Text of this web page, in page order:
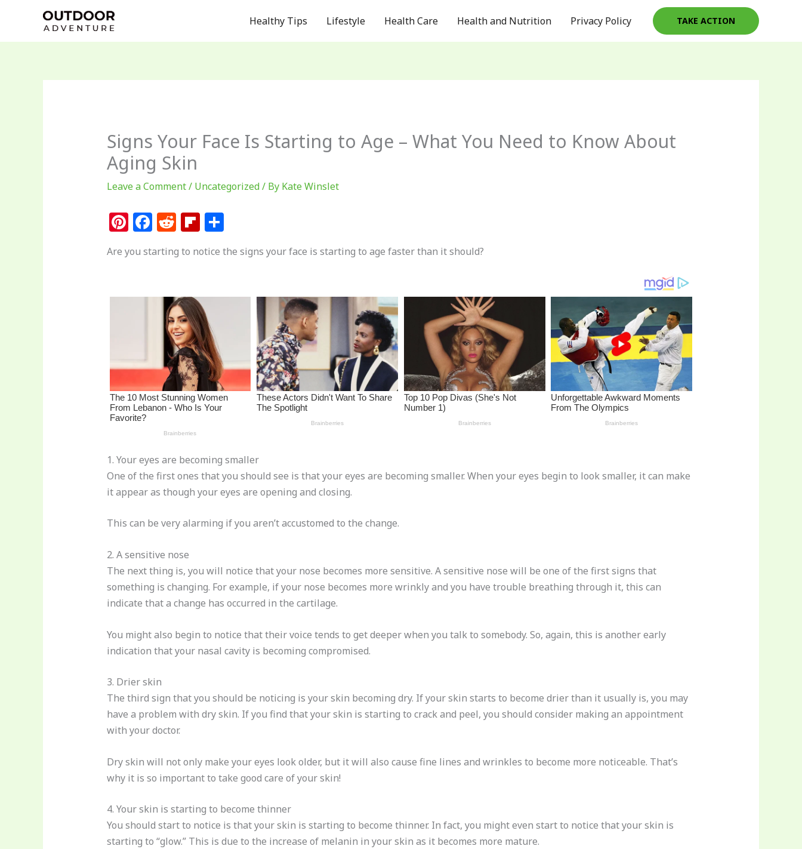
content
Healthy Tips Lifestyle Health Care Health and Nutrition Privacy Policy TAKE ACTION
Signs Your Face Is Starting to Age – What You Need to Know About
Aging Skin
Leave a Comment/ Uncategorized/ By Kate Winslet
Pi
te
st
F
c
b
R
d
t
Fl
ip
b
ar
d
S
h
ar
Are you starting to notice the signs your face is starting to age faster than it should?
1. Your eyes are becoming smaller
One of the first ones that you should see is that your eyes are becoming smaller. When your eyes begin to look smaller, it can make
it appear as though your eyes are opening and closing.
This can be very alarming if you aren’t accustomed to the change.
2. A sensitive nose
The next thing is, you will notice that your nose becomes more sensitive. A sensitive nose will be one of the first signs that
something is changing. For example, if your nose becomes more wrinkly and you have trouble breathing through it, this can
indicate that a change has occurred in the cartilage.
You might also begin to notice that their voice tends to get deeper when you talk to somebody. So, again, this is another early
indication that your nasal cavity is becoming compromised.
3. Drier skin
The third sign that you should be noticing is your skin becoming dry. If your skin starts to become drier than it usually is, you may
have a problem with dry skin. If you find that your skin is starting to crack and peel, you should consider making an appointment
with your doctor.
Dry skin will not only make your eyes look older, but it will also cause fine lines and wrinkles to become more noticeable. That’s
why it is so important to take good care of your skin!
4. Your skin is starting to become thinner
You should start to notice is that your skin is starting to become thinner. In fact, you might even start to notice that your skin is
starting to “glow.” This is due to the increase of melanin in your skin as it becomes more mature.